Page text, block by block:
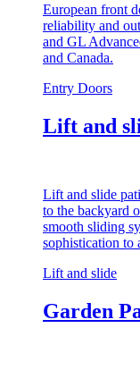
European front
reliability and
and GL
and Canada.
Entry Doors
Lift and
Lift and slide
to the backyard
smooth sliding
sophistication to
Lift and slide
Garden